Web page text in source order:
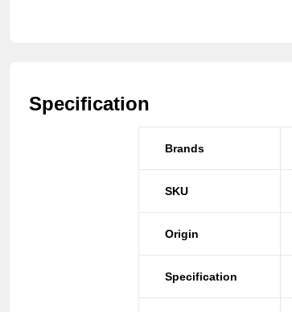
Specification
Brands
SKU
Origin
Specification